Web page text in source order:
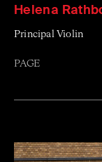
Helena
Principal Violin
PAGE